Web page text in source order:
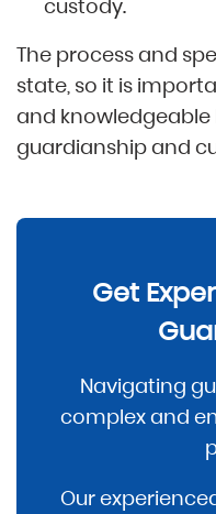
custody.
The process and
state, so it is
and knowledgeable
guardianship and
Get
Navigating
complex and
Our